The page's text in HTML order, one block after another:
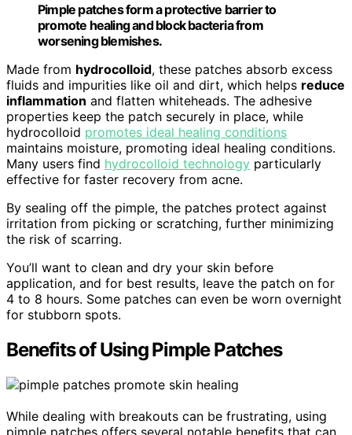
Pimple patches form a protective barrier to
promote healing and block bacteria from
worsening blemishes.
Made from hydrocolloid, these patches absorb excess
fluids and impurities like oil and dirt, which helps reduce
inflammation and flatten whiteheads. The adhesive
properties keep the patch securely in place, while
hydrocolloid promotes ideal healing conditions
maintains moisture, promoting ideal healing conditions.
Many users find hydrocolloid technology particularly
effective for faster recovery from acne.
By sealing off the pimple, the patches protect against
irritation from picking or scratching, further minimizing
the risk of scarring.
You’ll want to clean and dry your skin before
application, and for best results, leave the patch on for
4 to 8 hours. Some patches can even be worn overnight
for stubborn spots.
Benefits of Using Pimple Patches
While dealing with breakouts can be frustrating, using
pimple patches offers several notable benefits that can